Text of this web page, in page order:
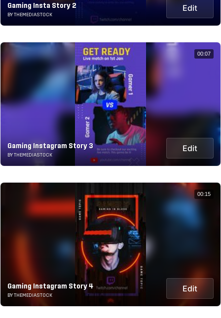
Gaming Insta Story 2
BY THEMEDIASTOCK
Edit
Gaming Instagram Story 3
BY THEMEDIASTOCK
Edit
00:07
Gaming Instagram Story 4
BY THEMEDIASTOCK
Edit
00:15